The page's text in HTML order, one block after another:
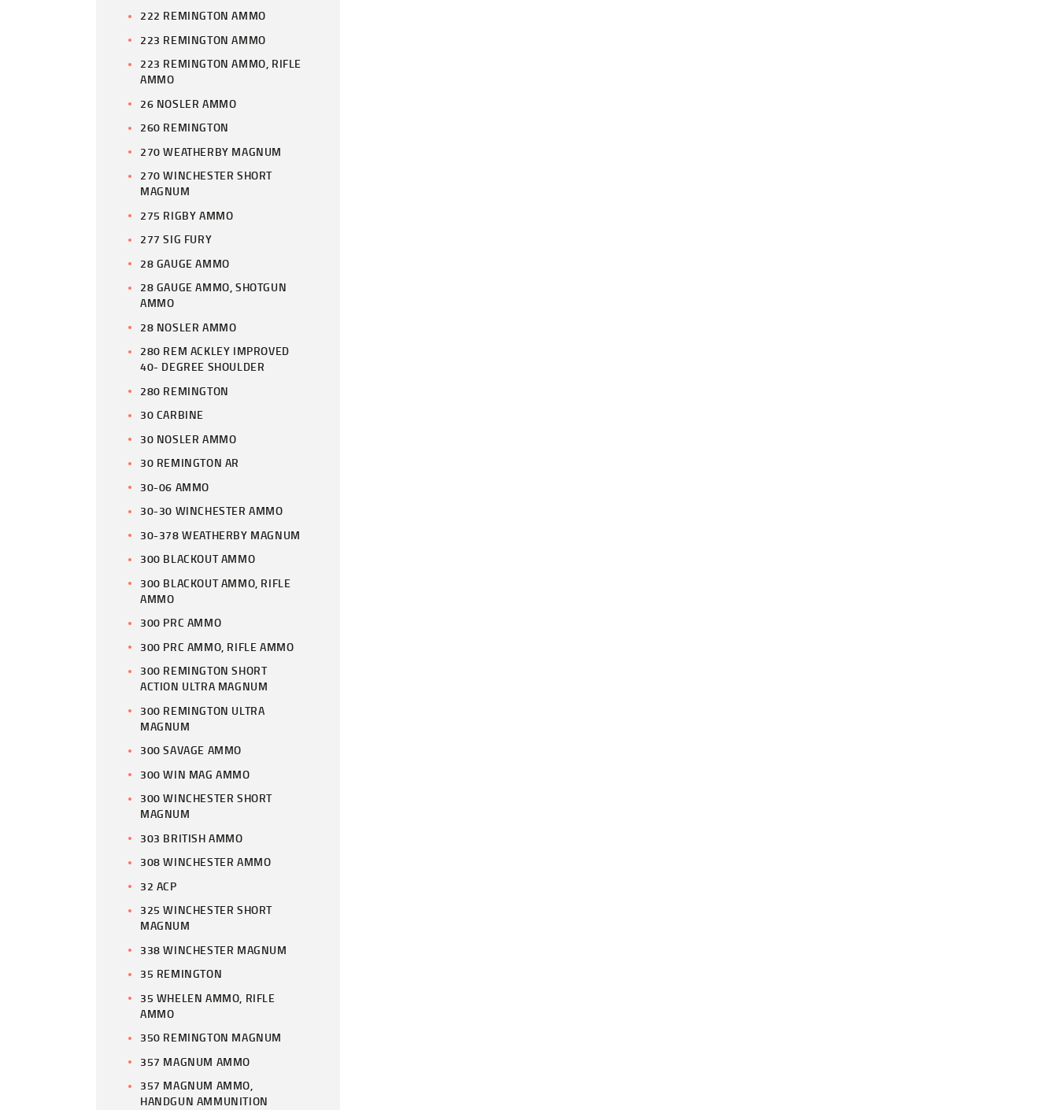
222 REMINGTON AMMO
223 REMINGTON AMMO
223 REMINGTON AMMO, RIFLE
AMMO
26 NOSLER AMMO
260 REMINGTON
270 WEATHERBY MAGNUM
270 WINCHESTER SHORT
MAGNUM
275 RIGBY AMMO
277 SIG FURY
28 GAUGE AMMO
28 GAUGE AMMO, SHOTGUN
AMMO
28 NOSLER AMMO
280 REM ACKLEY IMPROVED
40- DEGREE SHOULDER
280 REMINGTON
30 CARBINE
30 NOSLER AMMO
30 REMINGTON AR
30-06 AMMO
30-30 WINCHESTER AMMO
30-378 WEATHERBY MAGNUM
300 BLACKOUT AMMO
300 BLACKOUT AMMO, RIFLE
AMMO
300 PRC AMMO
300 PRC AMMO, RIFLE AMMO
300 REMINGTON SHORT
ACTION ULTRA MAGNUM
300 REMINGTON ULTRA
MAGNUM
300 SAVAGE AMMO
300 WIN MAG AMMO
300 WINCHESTER SHORT
MAGNUM
303 BRITISH AMMO
308 WINCHESTER AMMO
32 ACP
325 WINCHESTER SHORT
MAGNUM
338 WINCHESTER MAGNUM
35 REMINGTON
35 WHELEN AMMO, RIFLE
AMMO
350 REMINGTON MAGNUM
357 MAGNUM AMMO
357 MAGNUM AMMO,
HANDGUN AMMUNITION